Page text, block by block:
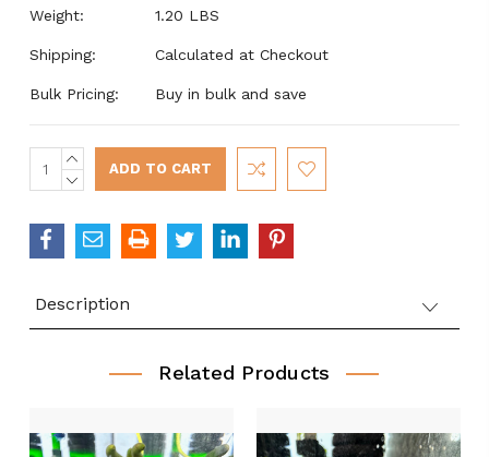
Weight: 1.20 LBS
Shipping: Calculated at Checkout
Bulk Pricing: Buy in bulk and save
Current
Stock:
INCREASE
QUANTITY:
DECREASE
Description
Related Products